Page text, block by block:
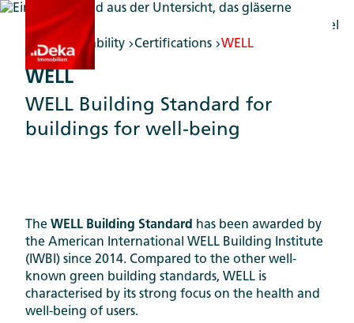
Sustainability Certifications WELL
WELL
WELL Building Standard for
buildings for well-being
The WELL Building Standard has been awarded by
the American International WELL Building Institute
(IWBI) since 2014. Compared to the other well-
known green building standards, WELL is
characterised by its strong focus on the health and
well-being of users.